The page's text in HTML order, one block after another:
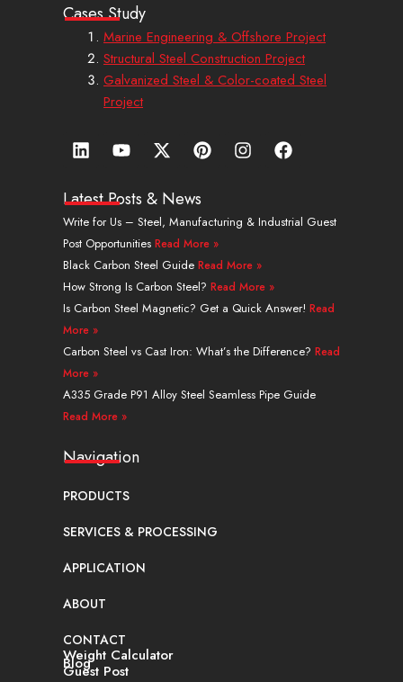
Cases Study
Marine Engineering & Offshore Project
Structural Steel Construction Project
Galvanized Steel & Color-coated Steel
Project
L
i
k
e
d
i
n
Y
o
t
b
e
X
-
w
i
t
t
e
r
P
i
e
r
e
s
t
I
n
a
g
a
m
F
a
b
o
Latest Posts & News
Write for Us – Steel, Manufacturing & Industrial Guest
Post Opportunities Read More »
Black Carbon Steel Guide Read More »
How Strong Is Carbon Steel? Read More »
Is Carbon Steel Magnetic? Get a Quick Answer! Read
More »
Carbon Steel vs Cast Iron: What’s the Difference? Read
More »
A335 Grade P91 Alloy Steel Seamless Pipe Guide
Read More »
Navigation
PRODUCTS
SERVICES & PROCESSING
APPLICATION
ABOUT
CONTACT
Weight Calculator
Blog
Guest Post